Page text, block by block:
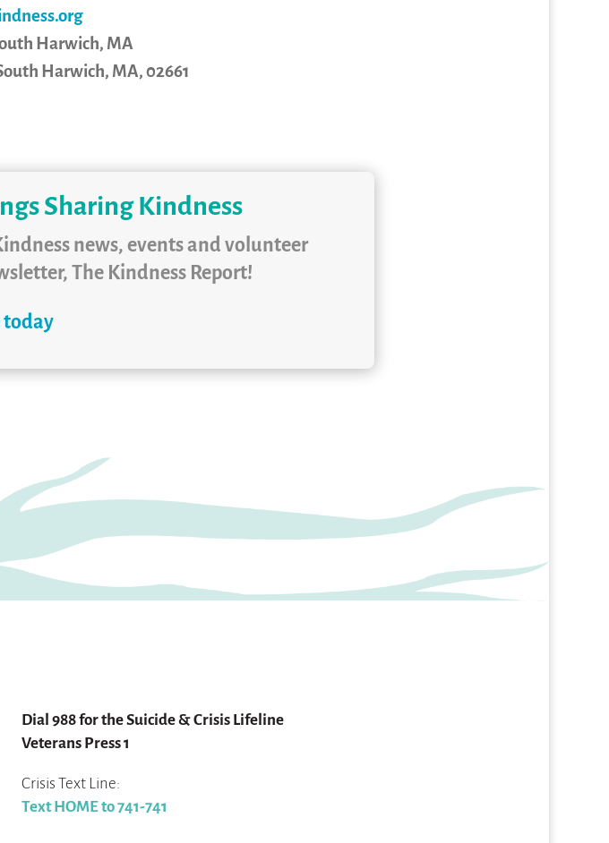
Harwich, MA
Harwich, MA, 02661
Sharing Kindness
news, events and volunteer
The Kindness Report!
today
Dial 988 for the Suicide & Crisis Lifeline
Veterans Press 1
Crisis Text Line:
Text HOME to 741-741